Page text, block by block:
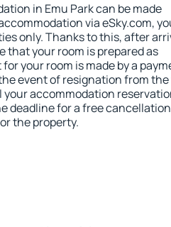
in Emu Park can be made
via eSky.com,
only. Thanks to this, after
that your room is prepared as
your room is made by a
event of resignation from
accommodation
deadline for a free
the property.